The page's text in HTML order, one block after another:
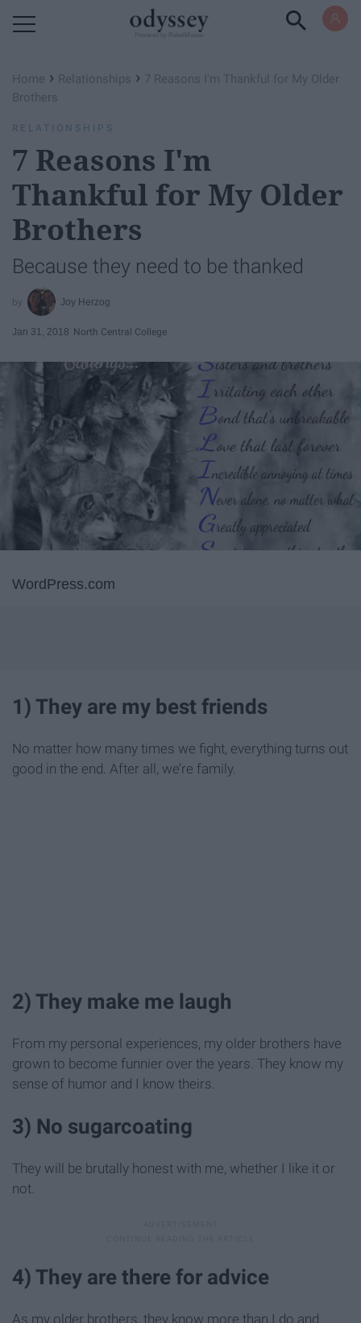
Home › Relationships › 7 Reasons I'm Thankful for My Older
Brothers
RELATIONSHIPS
7 Reasons I'm
Thankful for My Older
Brothers
Because they need to be thanked
Joy Herzog
Jan 31, 2018 North Central College
WordPress.com
1) They are my best friends
No matter how many times we fight, everything turns out
good in the end. After all, we’re family.
2) They make me laugh
From my personal experiences, my older brothers have
grown to become funnier over the years. They know my
sense of humor and I know theirs.
3) No sugarcoating
They will be brutally honest with me, whether I like it or
not.
4) They are there for advice
As my older brothers, they know more than I do and